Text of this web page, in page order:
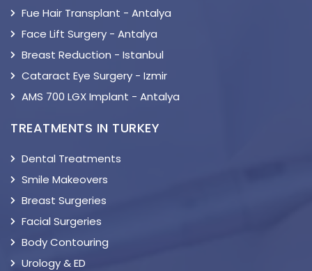
Fue Hair Transplant - Antalya
Face Lift Surgery - Antalya
Breast Reduction - Istanbul
Cataract Eye Surgery - Izmir
AMS 700 LGX Implant - Antalya
TREATMENTS IN TURKEY
Dental Treatments
Smile Makeovers
Breast Surgeries
Facial Surgeries
Body Contouring
Urology & ED